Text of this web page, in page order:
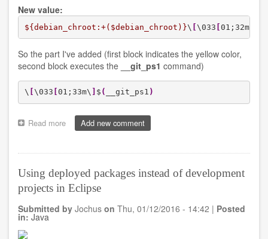
New value:
${debian_chroot:+($debian_chroot)}\ [\033 [01;32m\
So the part I've added (first block indicates the yellow color,
second block executes the
__git_ps1 command)
\ \033 01;33m\ $ ( __git_ps1 )
Read more about
Adding
branch
PS1
on
terminal
Add new comment
Using deployed packages instead of development
projects in Eclipse
Submitted by Jochus on Thu, 01/12/2016 - 14:42 | Posted
in: Java